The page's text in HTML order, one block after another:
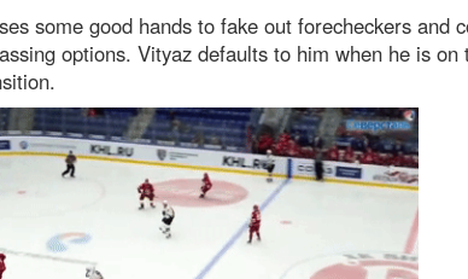
some good hands to fake out forecheckers and
options. Vityaz defaults to him when he is on